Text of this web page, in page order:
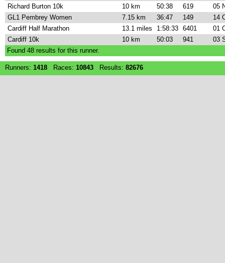
Richard Burton 10k 10 km 50:38 619
05
GL1 Pembrey Women
7.15 km 36:47 149
14
Cardiff Half Marathon
13.1 miles 1:58:33 6401
01
Cardiff 10k
10 km 50:03 941
03
Found 48results for this runner.
Runners: 1418 Races: 10843 Results: 82676